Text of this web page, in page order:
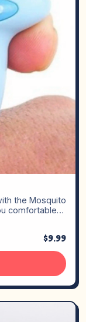
the Mosquito
comfortable…
$9.99